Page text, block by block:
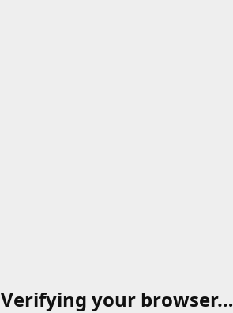
Verifying your browser…